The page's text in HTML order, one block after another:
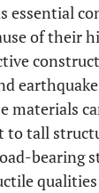
essential
of their
materials
tall
bearing